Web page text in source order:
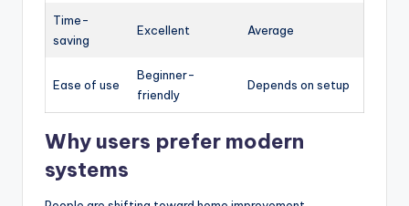
Time-
saving
Excellent Average
Ease of use
Beginner-
friendly
Depends on setup
Why users prefer modern
systems